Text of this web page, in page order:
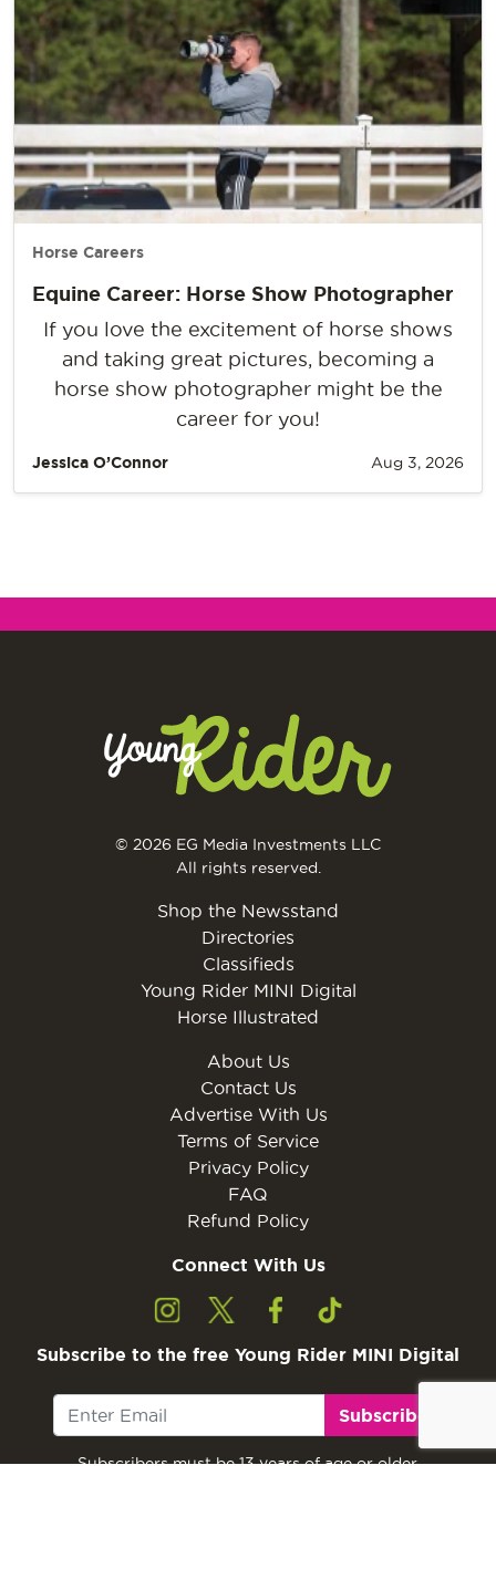
Horse Careers
Equine Career: Horse Show Photographer
If you love the excitement of horse shows
and taking great pictures, becoming a
horse show photographer might be the
career for you!
Jessica O’Connor Aug 3, 2026
© 2026 EG Media Investments LLC
All rights reserved.
Shop the Newsstand
Directories
Classifieds
Young Rider MINI Digital
Horse Illustrated
About Us
Contact Us
Advertise With Us
Terms of Service
Privacy Policy
FAQ
Refund Policy
Connect With Us
Subscribe to the free Young Rider MINI Digital
Subscribe
Subscribers must be 13 years of age or older.